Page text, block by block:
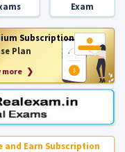
Exam
Subscription
Plan
more ❯
and Earn Subscription